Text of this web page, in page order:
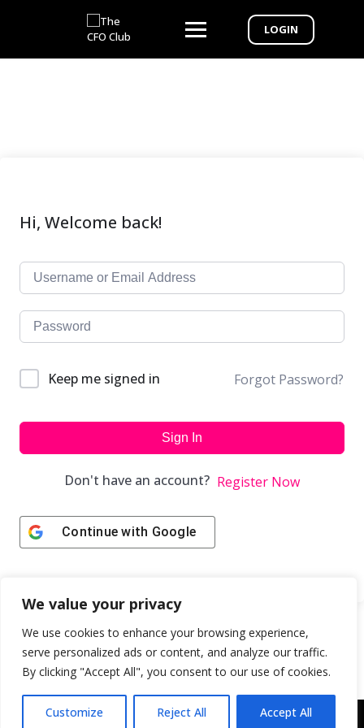
We value your privacy
We use cookies to enhance your browsing experience,
serve personalized ads or content, and analyze our traffic.
By clicking "Accept All", you consent to our use of cookies.
Customize Reject All Accept All
LOGIN
Hi, Welcome back!
Keep me signed in Forgot Password?
Sign In
Don't have an account? Register Now
Continue with Google
Copyright © 2043 | Web Design & Development by